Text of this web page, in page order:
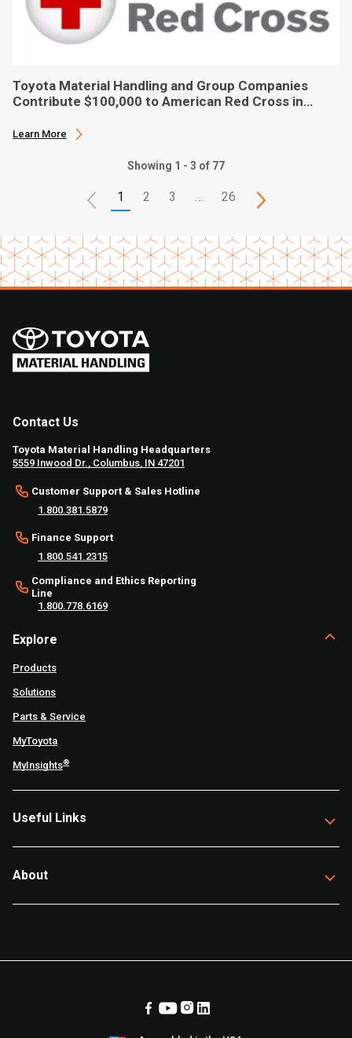
Toyota Material Handling and Group Companies
Contribute $100,000 to American Red Cross in
Learn More
Showing 1 - 3 of 77
1 2 3 26
Contact Us
Toyota Material Handling Headquarters
5559 Inwood Dr., Columbus, IN 47201
Customer Support & Sales Hotline
1.800.381.5879
Finance Support
1.800.541.2315
Compliance and Ethics Reporting
Line
1.800.778.6169
Explore
Products
Solutions
Parts & Service
MyToyota
MyInsights®
Useful Links
About